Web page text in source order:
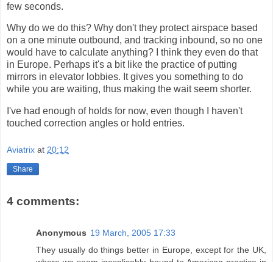
few seconds.
Why do we do this? Why don't they protect airspace based
on a one minute outbound, and tracking inbound, so no one
would have to calculate anything? I think they even do that
in Europe. Perhaps it's a bit like the practice of putting
mirrors in elevator lobbies. It gives you something to do
while you are waiting, thus making the wait seem shorter.
I've had enough of holds for now, even though I haven't
touched correction angles or hold entries.
Aviatrix at 20:12
Share
4 comments:
Anonymous 19 March, 2005 17:33
They usually do things better in Europe, except for the UK,